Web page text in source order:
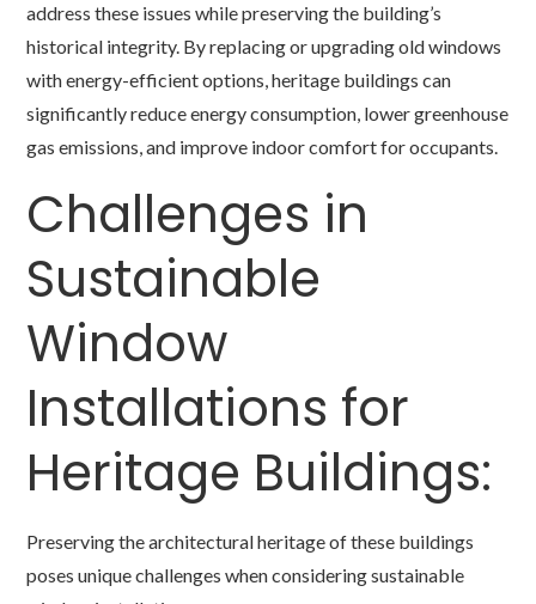
address these issues while preserving the building’s
historical integrity. By replacing or upgrading old windows
with energy-efficient options, heritage buildings can
significantly reduce energy consumption, lower greenhouse
gas emissions, and improve indoor comfort for occupants.
Challenges in
Sustainable
Window
Installations for
Heritage Buildings:
Preserving the architectural heritage of these buildings
poses unique challenges when considering sustainable